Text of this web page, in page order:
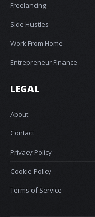
Freelancing
Side Hustles
Work From Home
Entrepreneur Finance
LEGAL
About
Contact
Privacy Policy
Cookie Policy
Terms of Service